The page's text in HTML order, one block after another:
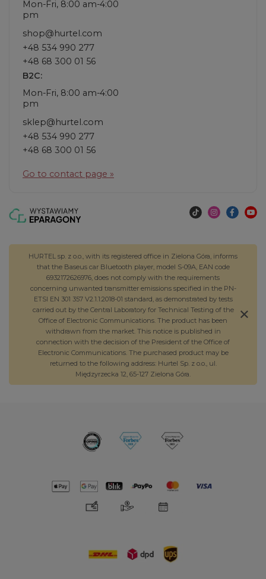
Mon-Fri, 8:00 am-4:00
pm
shop@hurtel.com
+48 534 990 277
+48 68 300 01 56
B2C:
Mon-Fri, 8:00 am-4:00
pm
sklep@hurtel.com
+48 534 990 277
+48 68 300 01 56
Go to contact page »
HURTEL sp. z o.o., with its registered office in Zielona Góra, informs
that the Baseus car Bluetooth player, model S-09A, EAN code
6932172626976, does not comply with the requirements
concerning unwanted transmitter emissions specified in the PN-
ETSI EN 301 357 V2.1.1:2018-01 standard, as demonstrated by tests
carried out by the Central Laboratory for Technical Testing of the
Office of Electronic Communications. The product has been
withdrawn from the market. This notice is published in
connection with the decision of the President of the Office of
Electronic Communications. The purchased product may be
returned to the following address: Hurtel Sp. z o.o., ul.
Międzyrzecka 12, 65-127 Zielona Góra.